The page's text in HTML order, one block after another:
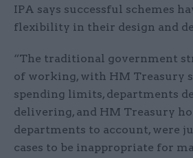
IPA says successful schemes
flexibility in their design and
“The traditional government
of working, with HM Treasury
spending limits, departments
delivering, and HM Treasury
departments to account, were
cases to be inappropriate for